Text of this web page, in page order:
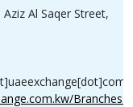
Al Saqer Street,